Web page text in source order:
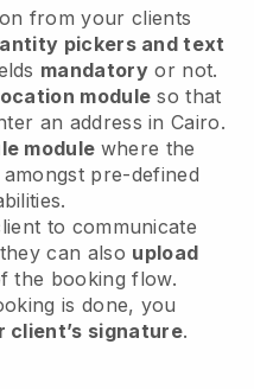
from your clients
pickers and text
mandatory or not.
module so that
an address in Cairo.
module where the
pre-defined
to communicate
can also upload
the booking flow.
is done, you
client’s signature.